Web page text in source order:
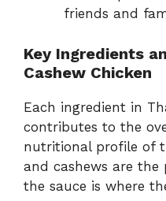
friends and
Key Ingredients
Cashew Chicken
Each ingredient in
contributes to the
nutritional profile of
and cashews are
the sauce is where